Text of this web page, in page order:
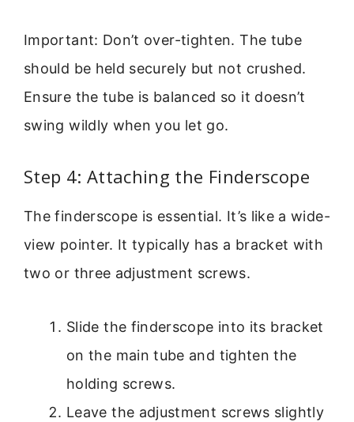
Important: Don’t over-tighten. The tube
should be held securely but not crushed.
Ensure the tube is balanced so it doesn’t
swing wildly when you let go.
Step 4: Attaching the Finderscope
The finderscope is essential. It’s like a wide-
view pointer. It typically has a bracket with
two or three adjustment screws.
Slide the finderscope into its bracket
on the main tube and tighten the
holding screws.
Leave the adjustment screws slightly